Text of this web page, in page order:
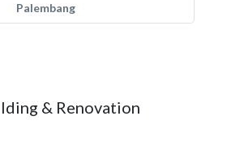
Palembang
& Renovation